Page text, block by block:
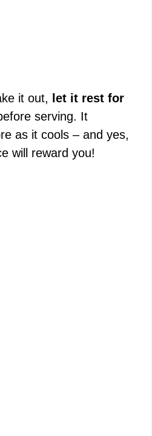
it out,
let it rest for
serving. It
as it cools – and yes,
will reward you!